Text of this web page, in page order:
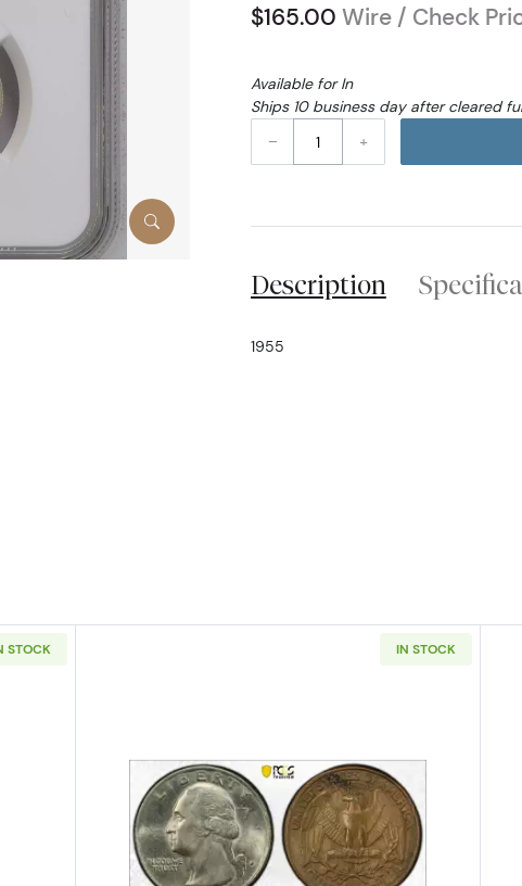
$165.00 Wire / Check
Available for In
Ships 10 business day after cleared
–
+
Description
1955
STOCK
Silver Quarters PCGS PR-67 CAM
IN STOCK
Read more about1978-D Quarter